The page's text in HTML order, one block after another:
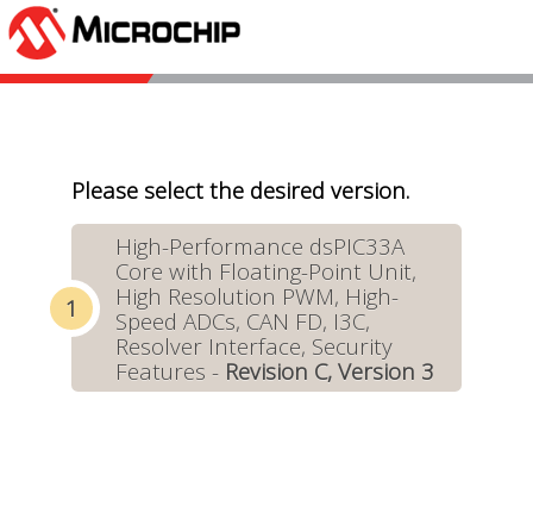
Please select the desired version.
High-Performance dsPIC33A
Core with Floating-Point Unit,
High Resolution PWM, High-
Speed ADCs, CAN FD, I3C,
Resolver Interface, Security
Features - Revision C, Version 3